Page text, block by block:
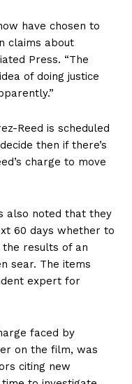
have chosen to
claims about
Press. “The
of doing justice
Reed is scheduled
then if there’s
charge to move
also noted that they
60 days whether to
the results of an
sear. The items
expert for
faced by
on the film, was
citing new